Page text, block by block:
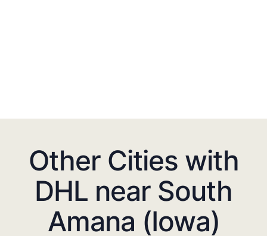
Other Cities with
DHL near South
Amana (Iowa)